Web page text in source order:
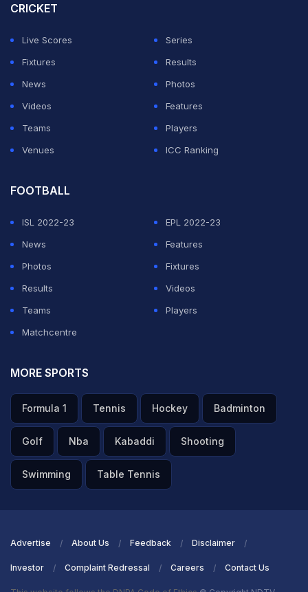
CRICKET
Live Scores
Series
Fixtures
Results
News
Photos
Videos
Features
Teams
Players
Venues
ICC Ranking
FOOTBALL
ISL 2022-23
EPL 2022-23
News
Features
Photos
Fixtures
Results
Videos
Teams
Players
Matchcentre
MORE SPORTS
Formula 1 Tennis Hockey Badminton
Golf Nba Kabaddi Shooting
Swimming Table Tennis
Advertise About Us Feedback Disclaimer
Investor Complaint Redressal Careers Contact Us